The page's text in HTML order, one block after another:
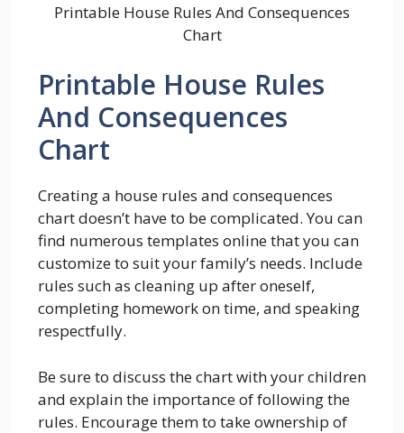
Printable House Rules And Consequences
Chart
Printable House Rules
And Consequences
Chart
Creating a house rules and consequences
chart doesn’t have to be complicated. You can
find numerous templates online that you can
customize to suit your family’s needs. Include
rules such as cleaning up after oneself,
completing homework on time, and speaking
respectfully.
Be sure to discuss the chart with your children
and explain the importance of following the
rules. Encourage them to take ownership of